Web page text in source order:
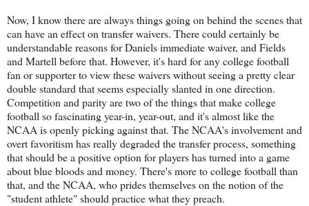
Now, I know there are always things going on behind the scenes that
can have an effect on transfer waivers. There could certainly be
understandable reasons for Daniels immediate waiver, and Fields
and Martell before that. However, it's hard for any college football
fan or supporter to view these waivers without seeing a pretty clear
double standard that seems especially slanted in one direction.
Competition and parity are two of the things that make college
football so fascinating year-in, year-out, and it's almost like the
NCAA is openly picking against that. The NCAA's involvement and
overt favoritism has really degraded the transfer process, something
that should be a positive option for players has turned into a game
about blue bloods and money. There's more to college football than
that, and the NCAA, who prides themselves on the notion of the
"student athlete" should practice what they preach.